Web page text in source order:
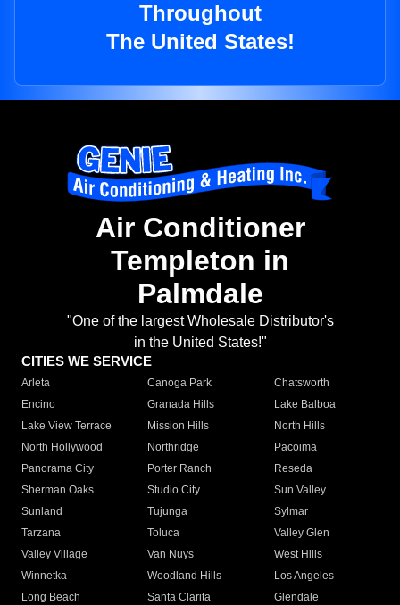
Throughout
The United States!
Air Conditioner
Templeton in
Palmdale
"One of the largest Wholesale Distributor's
in the United States!"
CITIES WE SERVICE
Arleta Canoga Park
Chatsworth
Encino
Granada Hills
Lake Balboa
Lake View Terrace
Mission Hills
North Hills
North Hollywood
Northridge
Pacoima
Panorama City
Porter Ranch
Reseda
Sherman Oaks
Studio City
Sun Valley
Sunland
Tujunga
Sylmar
Tarzana
Toluca
Valley Glen
Valley Village
Van Nuys
West Hills
Winnetka
Woodland Hills
Los Angeles
Long Beach
Santa Clarita
Glendale